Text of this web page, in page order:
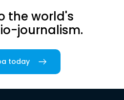
the world's
journalism.
today